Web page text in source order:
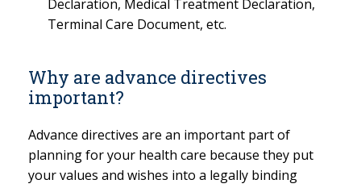
Declaration, Medical Treatment Declaration,
Terminal Care Document, etc.
Why are advance directives
important?
Advance directives are an important part of
planning for your health care because they put
your values and wishes into a legally binding